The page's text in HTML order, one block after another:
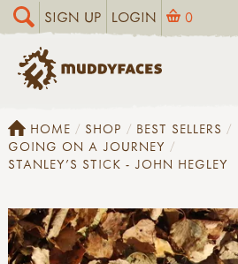
SIGN UP LOGIN 0
HOME SHOP
BEST SELLERS
GOING ON A JOURNEY
STANLEY'S STICK - JOHN HEGLEY